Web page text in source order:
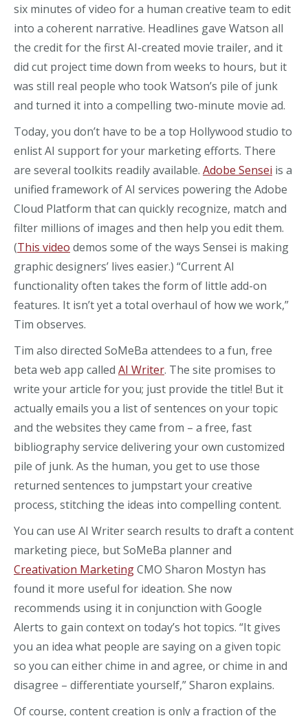
six minutes of video for a human creative team to edit
into a coherent narrative. Headlines gave Watson all
the credit for the first AI-created movie trailer, and it
did cut project time down from weeks to hours, but it
was still real people who took Watson’s pile of junk
and turned it into a compelling two-minute movie ad.
Today, you don’t have to be a top Hollywood studio to
enlist AI support for your marketing efforts. There
are several toolkits readily available. Adobe Sensei is a
unified framework of AI services powering the Adobe
Cloud Platform that can quickly recognize, match and
filter millions of images and then help you edit them.
(This video demos some of the ways Sensei is making
graphic designers’ lives easier.) “Current AI
functionality often takes the form of little add-on
features. It isn’t yet a total overhaul of how we work,”
Tim observes.
Tim also directed SoMeBa attendees to a fun, free
beta web app called AI Writer. The site promises to
write your article for you; just provide the title! But it
actually emails you a list of sentences on your topic
and the websites they came from – a free, fast
bibliography service delivering your own customized
pile of junk. As the human, you get to use those
returned sentences to jumpstart your creative
process, stitching the ideas into compelling content.
You can use AI Writer search results to draft a content
marketing piece, but SoMeBa planner and
Creativation MarketingCMO Sharon Mostyn has
found it more useful for ideation. She now
recommends using it in conjunction with Google
Alerts to gain context on today’s hot topics. “It gives
you an idea what people are saying on a given topic
so you can either chime in and agree, or chime in and
disagree – differentiate yourself,” Sharon explains.
Of course, content creation is only a fraction of the